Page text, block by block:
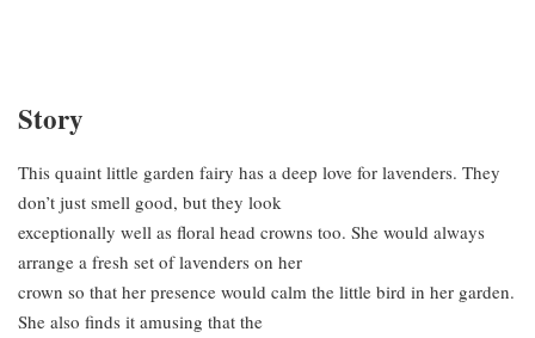
Story
This quaint little garden fairy has a deep love for lavenders. They
don’t just smell good, but they look
exceptionally well as floral head crowns too. She would always
arrange a fresh set of lavenders on her
crown so that her presence would calm the little bird in her garden.
She also finds it amusing that the